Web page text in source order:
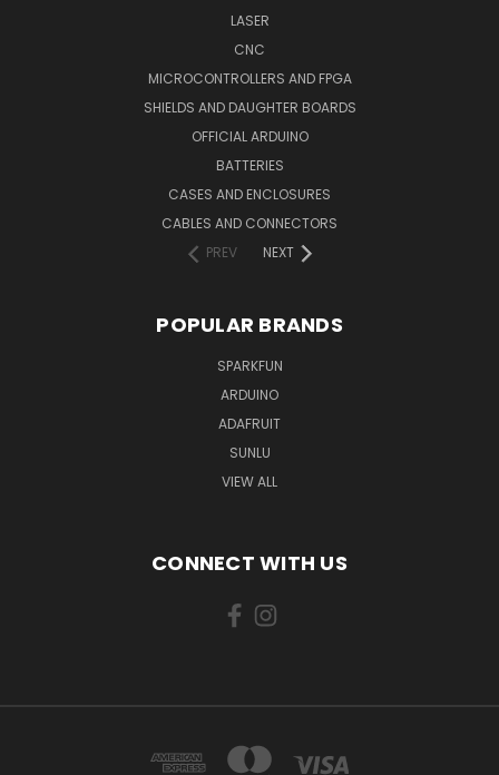
LASER
CNC
MICROCONTROLLERS AND FPGA
SHIELDS AND DAUGHTER BOARDS
OFFICIAL ARDUINO
BATTERIES
CASES AND ENCLOSURES
CABLES AND CONNECTORS
PREV
NEXT
POPULAR BRANDS
SPARKFUN
ARDUINO
ADAFRUIT
SUNLU
VIEW ALL
CONNECT WITH US